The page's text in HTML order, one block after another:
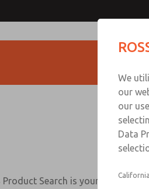
Product Search is your go-to
We
our
our
Data